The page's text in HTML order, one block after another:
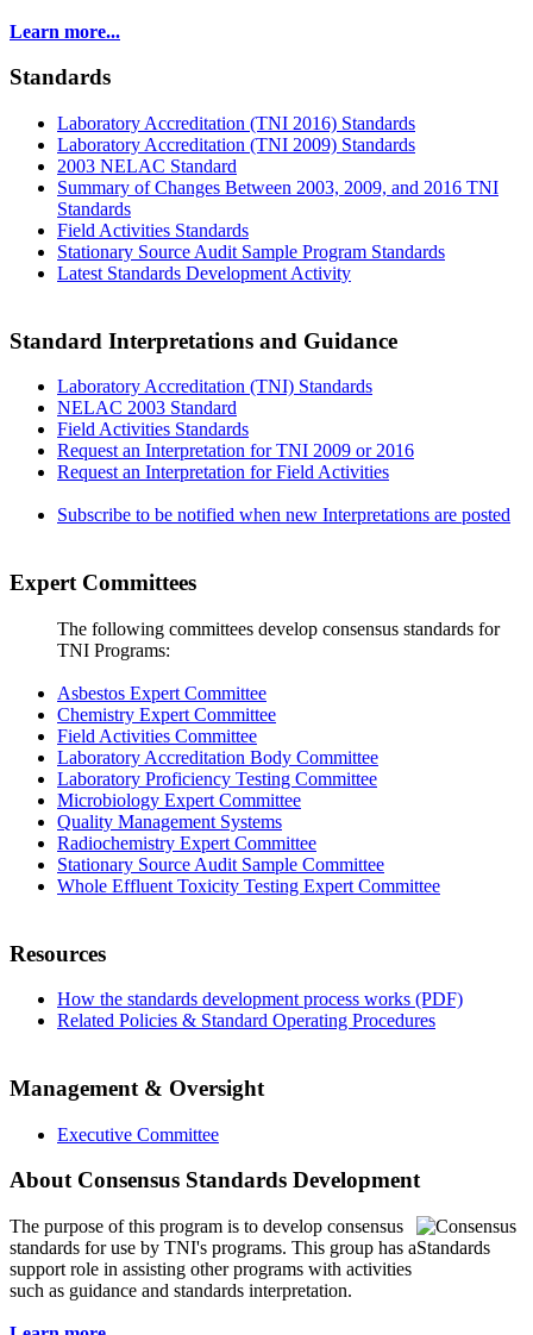
Learn more...
Standards
Laboratory Accreditation (TNI 2016) Standards
Laboratory Accreditation (TNI 2009) Standards
2003 NELAC Standard
Summary of Changes Between 2003, 2009, and 2016 TNI
Standards
Field Activities Standards
Stationary Source Audit Sample Program Standards
Latest Standards Development Activity
Standard Interpretations and Guidance
Laboratory Accreditation (TNI) Standards
NELAC 2003 Standard
Field Activities Standards
Request an Interpretation for TNI 2009 or 2016
Request an Interpretation for Field Activities
Subscribe to be notified when new Interpretations are posted
Expert Committees
The following committees develop consensus standards for
TNI Programs:
Asbestos Expert Committee
Chemistry Expert Committee
Field Activities Committee
Laboratory Accreditation Body Committee
Laboratory Proficiency Testing Committee
Microbiology Expert Committee
Quality Management Systems
Radiochemistry Expert Committee
Stationary Source Audit Sample Committee
Whole Effluent Toxicity Testing Expert Committee
Resources
How the standards development process works (PDF)
Related Policies & Standard Operating Procedures
Management & Oversight
Executive Committee
About Consensus Standards Development
The purpose of this program is to develop consensus
standards for use by TNI's programs. This group has a
support role in assisting other programs with activities
such as guidance and standards interpretation.